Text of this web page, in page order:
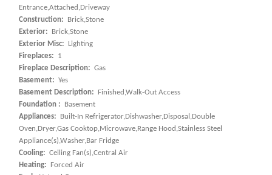
Entrance,Attached,Driveway
Construction:
Brick,Stone
Exterior:
Brick,Stone
Exterior Misc:
Lighting
Fireplaces:
1
Fireplace Description: Gas
Basement: Yes
Basement Description:
Finished,Walk-Out Access
Foundation :
Basement
Appliances:
Built-In Refrigerator,Dishwasher,Disposal,Double
Oven,Dryer,Gas Cooktop,Microwave,Range Hood,Stainless Steel
Appliance(s),Washer,Bar Fridge
Cooling: Ceiling Fan(s),Central Air
Heating:
Forced Air